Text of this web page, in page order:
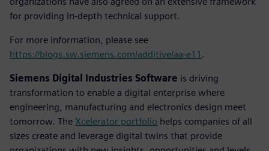
for providing in-depth technical support.
For more information, please see
https://blogs.sw.siemens.com/additive/aa-e11 .
Siemens Digital Industries Software is driving
transformation to enable a digital enterprise where
engineering, manufacturing and electronics design meet
tomorrow. The Xcelerator portfolio helps companies of all
sizes create and leverage digital twins that provide